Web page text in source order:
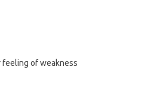
of weakness